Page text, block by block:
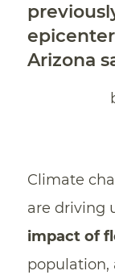
Arizona
Climate
are driving
impact of
population,